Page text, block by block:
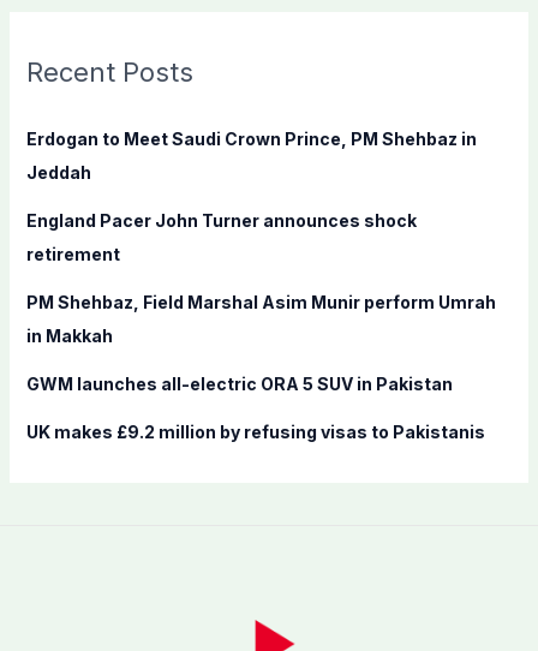
c
f
o
:
Recent Posts
Erdogan to Meet Saudi Crown Prince, PM Shehbaz in
Jeddah
England Pacer John Turner announces shock
retirement
PM Shehbaz, Field Marshal Asim Munir perform Umrah
in Makkah
GWM launches all-electric ORA 5 SUV in Pakistan
UK makes £9.2 million by refusing visas to Pakistanis